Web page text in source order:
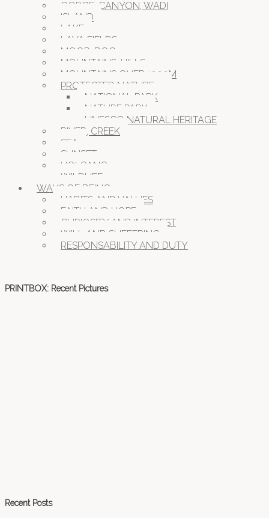
GORGE, CANYON, WADI
ISLAND
LAKE
LAVA FIELDS
MOOR, BOG
MOUNTAINS, HILLS
MOUNTAINS OVER 1000M
PROTECTED NATURE
NATIONAL PARK
NATURE PARK
UNESCO NATURAL HERITAGE
RIVER, CREEK
SEA
SUNSET
VOLCANO
WILDLIFE
WAYS OF BEING
HABITS AND VALUES
FAITH AND HOPE
CURIOSITY AND INTEREST
WILL AND SUFFERING
RESPONSABILITY AND DUTY
PRINTBOX: Recent Pictures
Recent Posts